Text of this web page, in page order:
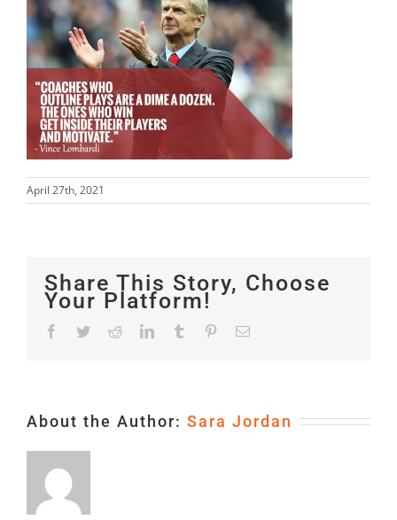
April 27th, 2021
Share This Story, Choose
Your Platform!
Facebook
TwitterRedditLinkedInTumblr PinterestEmail
About the Author: Sara Jordan